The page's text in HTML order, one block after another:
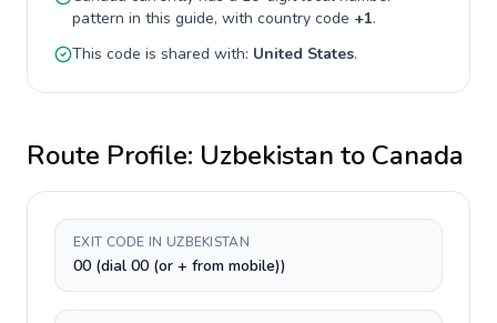
pattern in this guide, with country code +1.
This code is shared with: United States.
Route Profile: Uzbekistan to Canada
EXIT CODE IN UZBEKISTAN
00 (dial 00 (or + from mobile))